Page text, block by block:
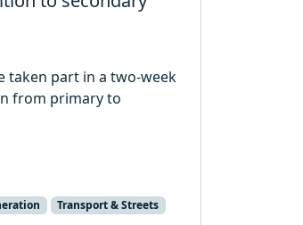
taken part in a two-week
from primary to
Transport & Streets